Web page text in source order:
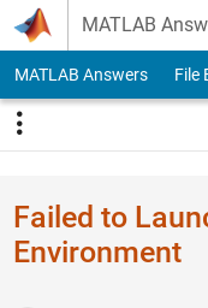
Skip to content
MATLAB
MATLAB Answers File
Failed to
Environment